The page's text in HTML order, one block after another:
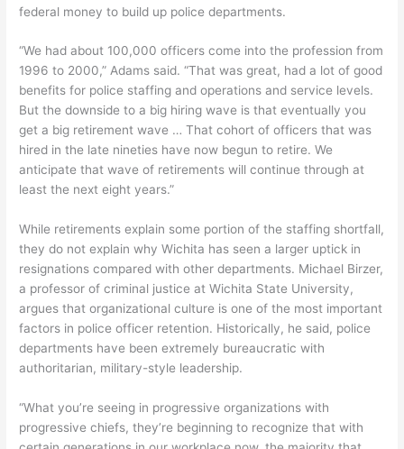
federal money to build up police departments.
“We had about 100,000 officers come into the profession from
1996 to 2000,” Adams said. “That was great, had a lot of good
benefits for police staffing and operations and service levels.
But the downside to a big hiring wave is that eventually you
get a big retirement wave … That cohort of officers that was
hired in the late nineties have now begun to retire. We
anticipate that wave of retirements will continue through at
least the next eight years.”
While retirements explain some portion of the staffing shortfall,
they do not explain why Wichita has seen a larger uptick in
resignations compared with other departments. Michael Birzer,
a professor of criminal justice at Wichita State University,
argues that organizational culture is one of the most important
factors in police officer retention. Historically, he said, police
departments have been extremely bureaucratic with
authoritarian, military-style leadership.
“What you’re seeing in progressive organizations with
progressive chiefs, they’re beginning to recognize that with